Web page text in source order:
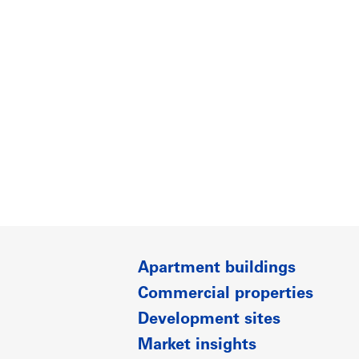
Apartment buildings
Commercial properties
Development sites
Market insights